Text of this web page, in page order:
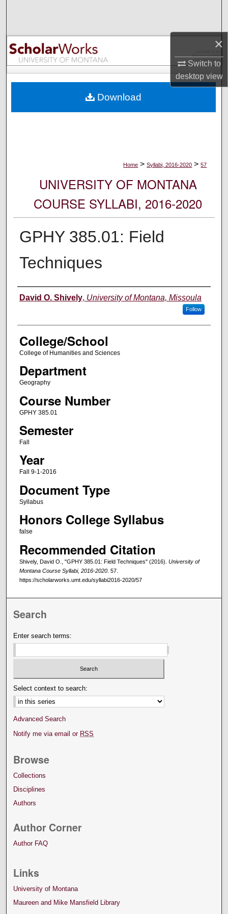
×
Switch to
desktopview
Browse Collections
My Account
Digital Commons Network™
Home > Syllabi, 2016-2020 > 57
UNIVERSITY OF MONTANA
COURSE SYLLABI, 2016-2020
GPHY 385.01: Field
Techniques
Instructor
David O. Shively, University of Montana, Missoula
Follow
College/School
College of Humanities and Sciences
Department
Geography
Course Number
GPHY 385.01
Semester
Fall
Year
Fall 9-1-2016
Document Type
Syllabus
Honors College Syllabus
false
Recommended Citation
Shively, David O., "GPHY 385.01: Field Techniques" (2016). University of
Montana Course Syllabi, 2016-2020. 57.
https://scholarworks.umt.edu/syllabi2016-2020/57
Download
Search
Enter search terms:
Select context to search:
Advanced Search
Notify me via email or RSS
Browse
Collections
Disciplines
Authors
Author Corner
Author FAQ
Links
University of Montana
Maureen and Mike Mansfield Library